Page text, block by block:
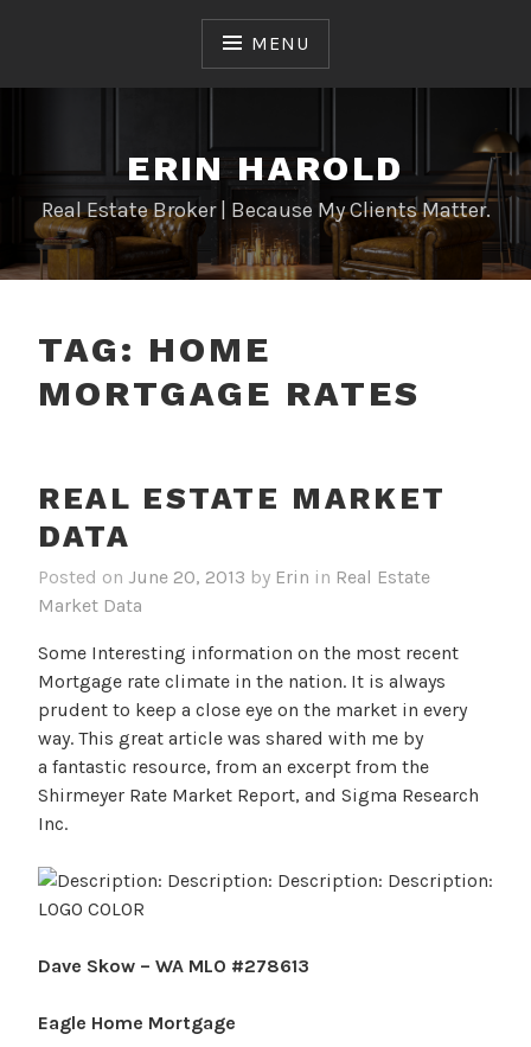
MENU
ERIN HAROLD
Real Estate Broker | Because My Clients Matter.
TAG: HOME
MORTGAGE RATES
REAL ESTATE MARKET
DATA
Posted on June 20, 2013 by Erin in Real Estate
Market Data
Some Interesting information on the most recent
Mortgage rate climate in the nation. It is always
prudent to keep a close eye on the market in every
way. This great article was shared with me by
a fantastic resource, from an excerpt from the
Shirmeyer Rate Market Report, and Sigma Research
Inc.
Dave Skow – WA MLO #278613
Eagle Home Mortgage